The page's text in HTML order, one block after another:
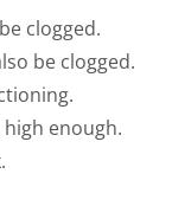
clogged.
be clogged.
enough.